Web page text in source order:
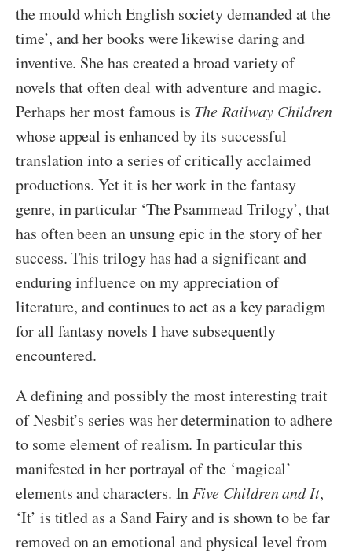
the mould which English society demanded at the
time’, and her books were likewise daring and
inventive. She has created a broad variety of
novels that often deal with adventure and magic.
Perhaps her most famous is The Railway Children
whose appeal is enhanced by its successful
translation into a series of critically acclaimed
productions. Yet it is her work in the fantasy
genre, in particular ‘The Psammead Trilogy’, that
has often been an unsung epic in the story of her
success. This trilogy has had a significant and
enduring influence on my appreciation of
literature, and continues to act as a key paradigm
for all fantasy novels I have subsequently
encountered.
A defining and possibly the most interesting trait
of Nesbit’s series was her determination to adhere
to some element of realism. In particular this
manifested in her portrayal of the ‘magical’
elements and characters. InFive Children and It,
‘It’ is titled as a Sand Fairy and is shown to be far
removed on an emotional and physical level from